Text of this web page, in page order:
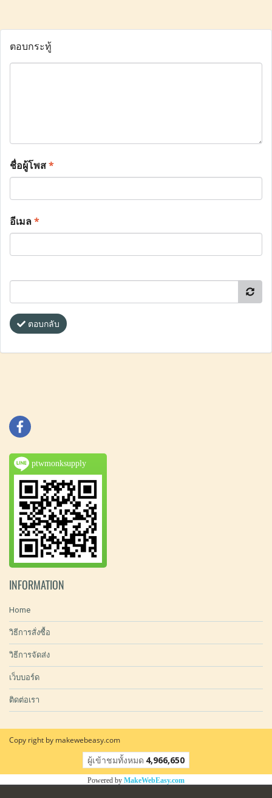
ตอบกระทู้
ชื่อผู้โพส*
อีเมล*
ตอบกลับ
ptwmonksupply
INFORMATION
Home
วิธีการสั่งซื้อ
วิธีการจัดส่ง
เว็บบอร์ด
ติดต่อเรา
Copy right by makewebeasy.com
ผู้เข้าชมทั้งหมด 4,966,650
Powered by MakeWebEasy.com